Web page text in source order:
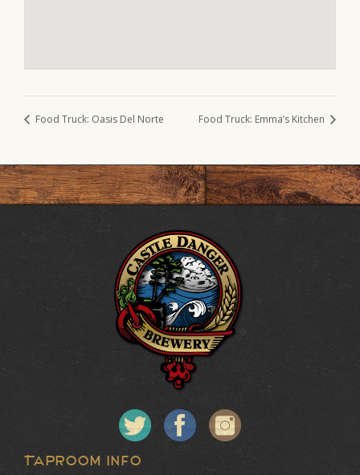
Food Truck: Oasis Del Norte Food Truck: Emma’s Kitchen
Taproom Info